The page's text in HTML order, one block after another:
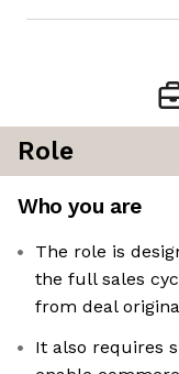
Role
Who you are
The role is
the full sales
from deal
It also requires